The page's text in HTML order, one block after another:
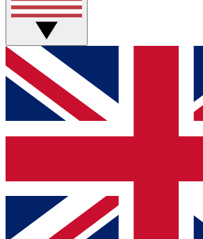
Weekly interactive sessions
GET CLUB ACCESS
For the quickest way to join, simply
below and get access. We will send
and sign you up to our newsletter to
Contact me with news and offers
brands